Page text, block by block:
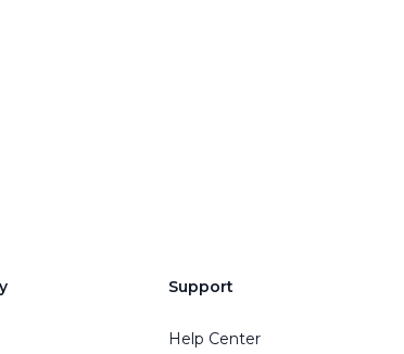
Support
Help Center